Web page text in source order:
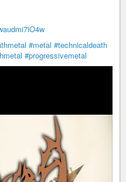
#metal #technicaldeath
#progressivemetal